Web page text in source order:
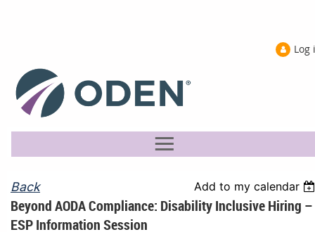
Log
Back Add to my calendar
Beyond AODA Compliance: Disability Inclusive Hiring –
ESP Information Session